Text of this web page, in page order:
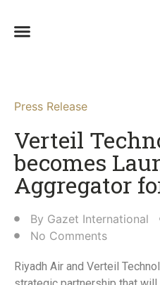
Press Release
Verteil
becomes
Aggregator
By Gazet International
No Comments
Riyadh Air and Verteil